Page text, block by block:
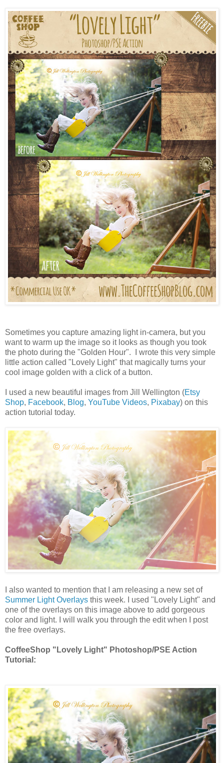
Sometimes you capture amazing light in-camera, but you
want to warm up the image so it looks as though you took
the photo during the "Golden Hour". I wrote this very simple
little action called "Lovely Light" that magically turns your
cool image golden with a click of a button.
I used a new beautiful images from Jill Wellington (Etsy
Shop, Facebook, Blog, YouTube Videos, Pixabay) on this
action tutorial today.
I also wanted to mention that I am releasing a new set of
Summer Light Overlays this week. I used "Lovely Light" and
one of the overlays on this image above to add gorgeous
color and light. I will walk you through the edit when I post
the free overlays.
CoffeeShop "Lovely Light" Photoshop/PSE Action
Tutorial: